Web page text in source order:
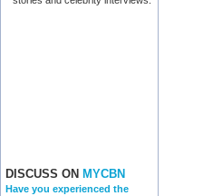
DISCUSS ON MYCBN
Have you experienced the